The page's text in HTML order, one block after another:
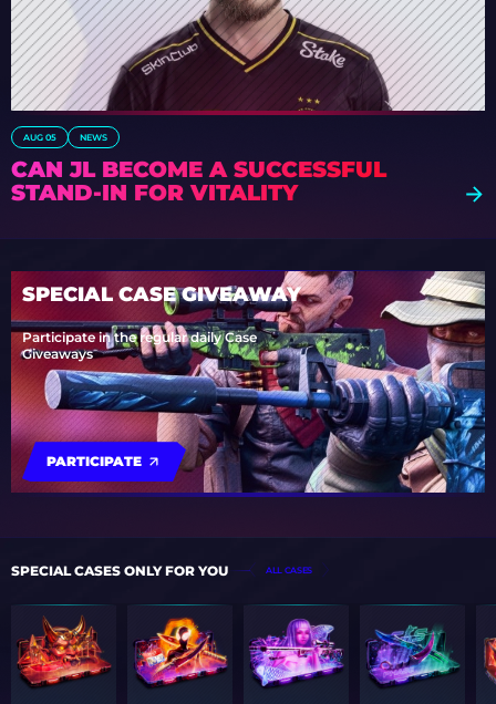
AUG 05 NEWS
CAN JL BECOME A SUCCESSFUL
STAND-IN FOR VITALITY
SPECIAL CASE GIVEAWAY
Participate in the regular daily Case
Giveaways
PARTICIPATE
SPECIAL CASES ONLY FOR YOU ALL CASES